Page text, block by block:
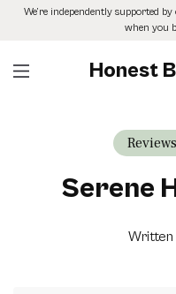
SkipWe’re independently supported
when you
Honest
Reviews
Serene
Written